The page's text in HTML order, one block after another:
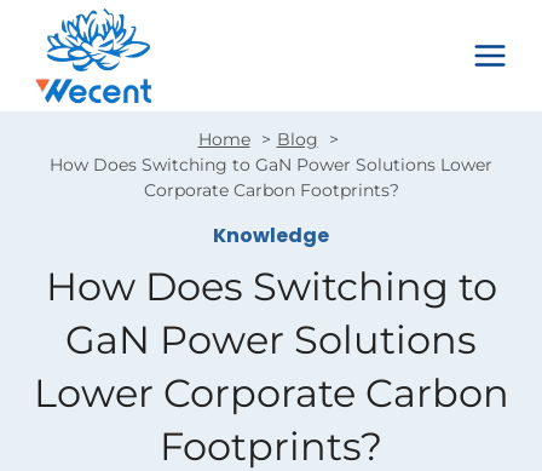
content
Home
Blog
How Does Switching to GaN Power Solutions Lower
Corporate Carbon Footprints?
Knowledge
How Does Switching to
GaN Power Solutions
Lower Corporate Carbon
Footprints?